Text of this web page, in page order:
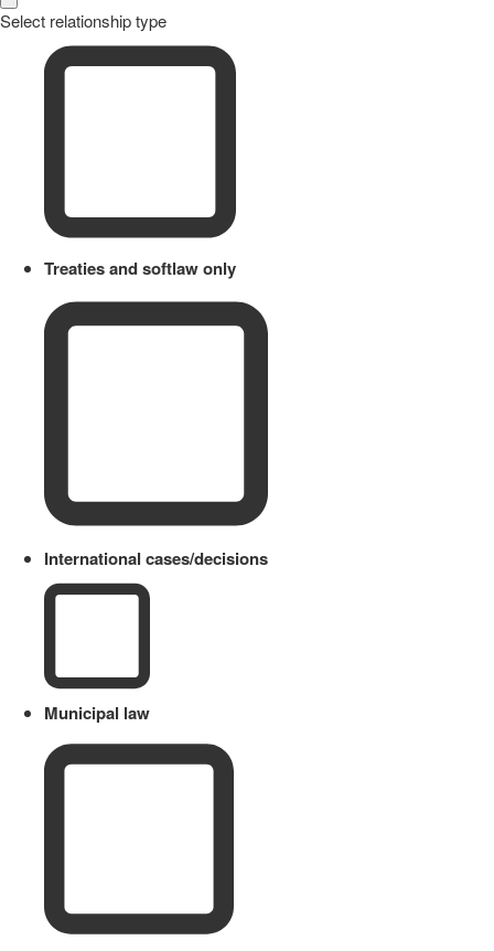
Select relationship type
Treaties and softlaw only
International cases/decisions
Municipal law